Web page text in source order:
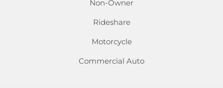
Non-Owner
Rideshare
Motorcycle
Commercial Auto